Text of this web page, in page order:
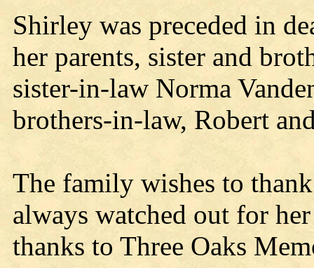
Shirley was preceded in
her parents, sister and
sister-in-law Norma
brothers-in-law, Robert
The family wishes to
always watched out for
thanks to Three Oaks